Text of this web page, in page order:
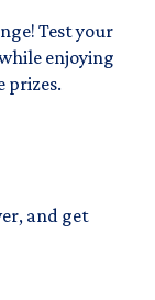
Test your
enjoying
prizes.
and get